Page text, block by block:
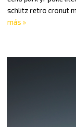
schlitz retro cronut
más »